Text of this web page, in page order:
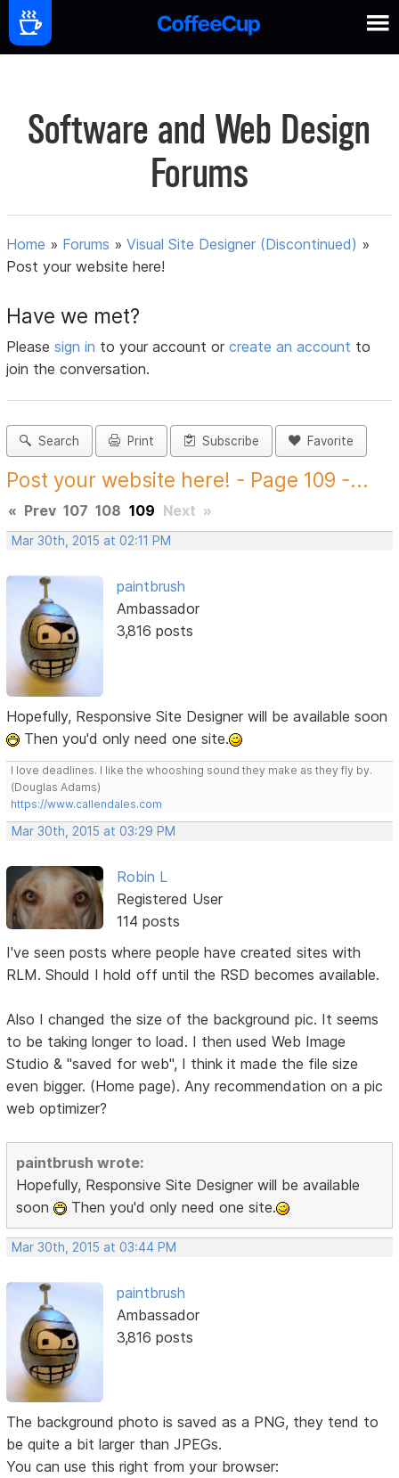
Software and Web Design
Forums
Home » Forums »Visual Site Designer (Discontinued) »
Post your website here!
Have we met?
Pleasesign in to your account orcreate an account to
join the conversation.
Search Print Subscribe Favorite
Post your website here! - Page 109 -...
« Prev 107 108 109 Next »
Mar 30th, 2015 at 02:11 PM
paintbrush
Ambassador
3,816 posts
Hopefully, Responsive Site Designer will be available soon
Then you'd only need one site.
I love deadlines. I like the whooshing sound they make as they fly by.
(Douglas Adams)
https://www.callendales.com
Mar 30th, 2015 at 03:29 PM
Robin L
Registered User
114 posts
I've seen posts where people have created sites with
RLM. Should I hold off until the RSD becomes available.
Also I changed the size of the background pic. It seems
to be taking longer to load. I then used Web Image
Studio & "saved for web", I think it made the file size
even bigger. (Home page). Any recommendation on a pic
web optimizer?
paintbrush wrote:
Hopefully, Responsive Site Designer will be available
soon
Then you'd only need one site.
Mar 30th, 2015 at 03:44 PM
paintbrush
Ambassador
3,816 posts
The background photo is saved as a PNG, they tend to
be quite a bit larger than JPEGs.
You can use this right from your browser: